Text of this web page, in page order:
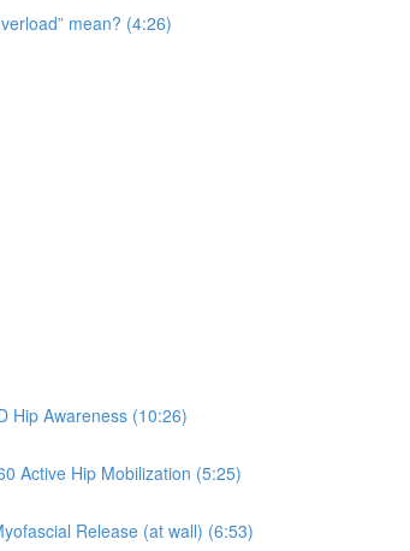
mean? (4:26)
Hip Awareness (10:26)
Active Hip Mobilization (5:25)
Release (at wall) (6:53)